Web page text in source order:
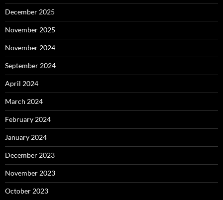
December 2025
November 2025
November 2024
September 2024
April 2024
March 2024
February 2024
January 2024
December 2023
November 2023
October 2023